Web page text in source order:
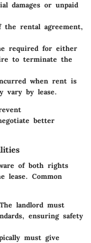
damages or unpaid
the rental agreement,
required for either
to terminate the
when rent is
vary by lease.
better
of both rights
lease. Common
The landlord must
ensuring safety
must give